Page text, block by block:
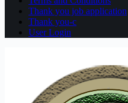
Thank you job application
Thank you-c
User Login